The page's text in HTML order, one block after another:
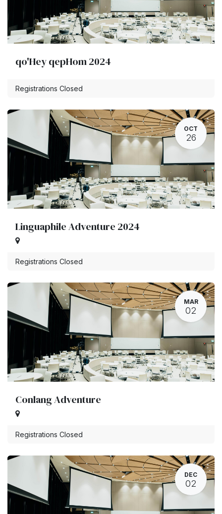
qo'Hey qepHom 2024
Registrations Closed
OCT
26
Linguaphile Adventure 2024
Registrations Closed
MAR
02
Conlang Adventure
Registrations Closed
DEC
02